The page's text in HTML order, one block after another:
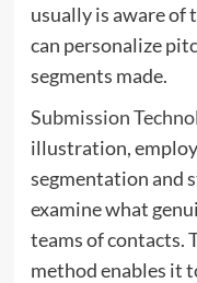
usually is aware of
can personalize
segments made.
Submission
illustration,
segmentation and
examine what
teams of contacts.
method enables it